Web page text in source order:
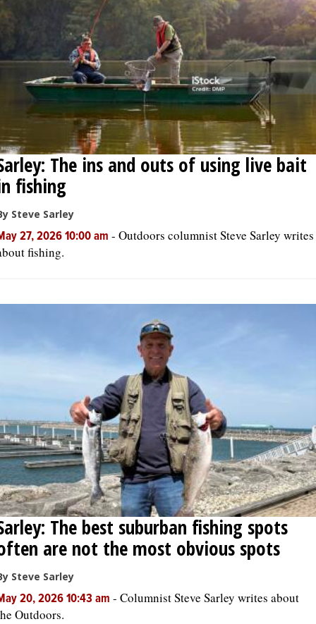
The ins and outs of using live bait
fishing
Steve Sarley
27, 2026 10:00 am - Outdoors columnist Steve Sarley writes
fishing.
The best suburban fishing spots
are not the most obvious spots
Steve Sarley
20, 2026 10:43 am - Columnist Steve Sarley writes about
Outdoors.